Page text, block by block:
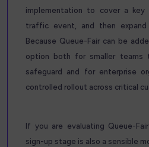
implementation to cover a key
traffic event, and then
Because Queue-Fair can be
option both for smaller teams
safeguard and for enterprise
controlled rollout across critical
If you are evaluating Queue-
sign-up stage is also a sensible